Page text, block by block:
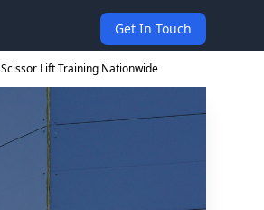
Get In Touch
Scissor Lift Training Nationwide